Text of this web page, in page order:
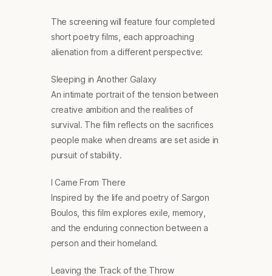
The screening will feature four completed
short poetry films, each approaching
alienation from a different perspective:
Sleeping in Another Galaxy
An intimate portrait of the tension between
creative ambition and the realities of
survival. The film reflects on the sacrifices
people make when dreams are set aside in
pursuit of stability.
I Came From There
Inspired by the life and poetry of Sargon
Boulos, this film explores exile, memory,
and the enduring connection between a
person and their homeland.
Leaving the Track of the Throw